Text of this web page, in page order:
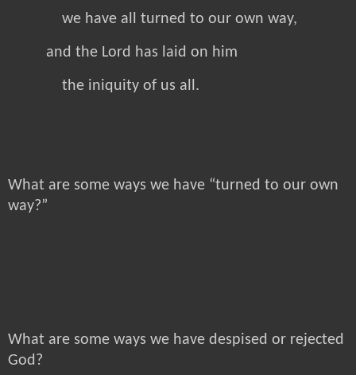
we have all turned to our own way,
and the Lord has laid on him
the iniquity of us all.
What are some ways we have “turned to our own
way?”
What are some ways we have despised or rejected
God?